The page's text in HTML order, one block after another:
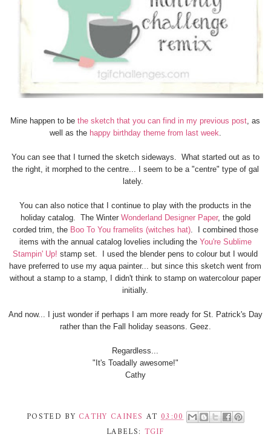
Mine happen to be the sketch that you can find in my previous post, as
well as thehappy birthday theme from last week.
You can see that I turned the sketch sideways. What started out as to
the right, it morphed to the centre... I seem to be a "centre" type of gal
lately.
You can also notice that I continue to play with the products in the
holiday catalog. The Winter Wonderland Designer Paper, the gold
corded trim, the Boo To You framelits (witches hat). I combined those
items with the annual catalog lovelies including the You're Sublime
Stampin' Up! stamp set. I used the blender pens to colour but I would
have preferred to use my aqua painter... but since this sketch went from
without a stamp to a stamp, I didn't think to stamp on watercolour paper
initially.
And now... I just wonder if perhaps I am more ready for St. Patrick's Day
rather than the Fall holiday seasons. Geez.
Regardless...
"It's Toadally awesome!"
Cathy
POSTED BY CATHY CAINES AT 03:00
LABELS: TGIF